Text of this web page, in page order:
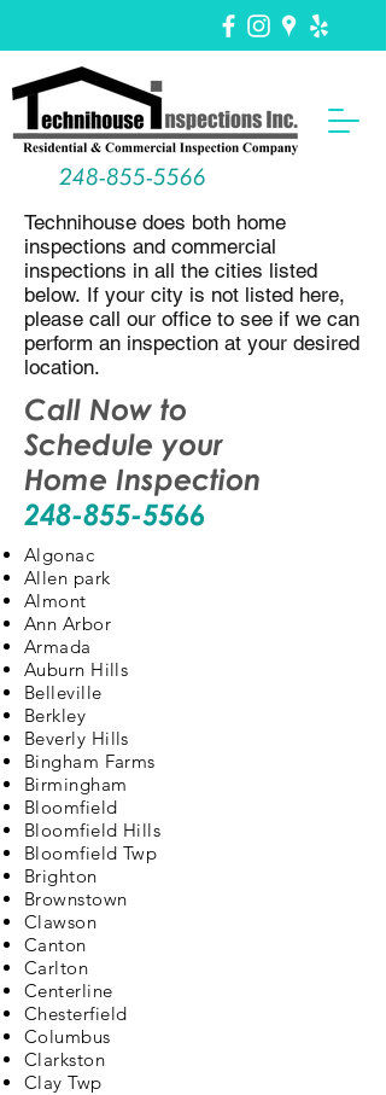
248-855-5566
Technihouse does both home
inspections and commercial
inspections in all the cities listed
below. If your city is not listed here,
please call our office to see if we can
perform an inspection at your desired
location.
Call Now to
Schedule your
Home Inspection
248-855-5566
Algonac
Allen park
Almont
Ann Arbor
Armada
Auburn Hills
Belleville
Berkley
Beverly Hills
Bingham Farms
Birmingham
Bloomfield
Bloomfield Hills
Bloomfield Twp
Brighton
Brownstown
Clawson
Canton
Carlton
Centerline
Chesterfield
Columbus
Clarkston
Clay Twp